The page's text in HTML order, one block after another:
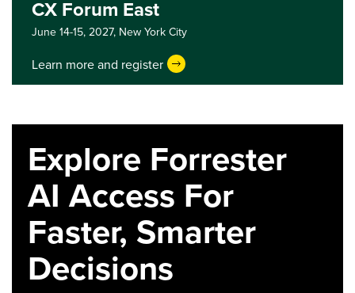
CX Forum East
June 14-15, 2027, New York City
Learn more and register
Explore Forrester
AI Access For
Faster, Smarter
Decisions